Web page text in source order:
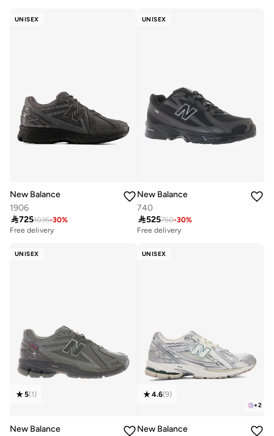
UNISEX
New Balance
1906
7251035-30%
Free delivery
10+ sold recently
UNISEX
New Balance
740
525750-30%
Free delivery
10+ sold recently
UNISEX
5(1)
New Balance
UNISEX
+2
4.6(9)
New Balance